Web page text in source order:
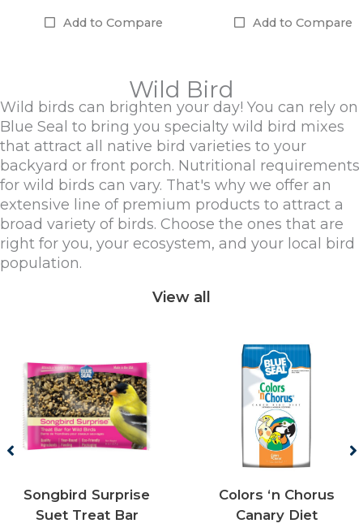
Add to Compare Add to Compare
Wild Bird
Wild birds can brighten your day! You can rely on
Blue Seal to bring you specialty wild bird mixes
that attract all native bird varieties to your
backyard or front porch. Nutritional requirements
for wild birds can vary. That's why we offer an
extensive line of premium products to attract a
broad variety of birds. Choose the ones that are
right for you, your ecosystem, and your local bird
population.
View all
Songbird Surprise
Suet Treat Bar
Colors ‘n Chorus
Canary Diet